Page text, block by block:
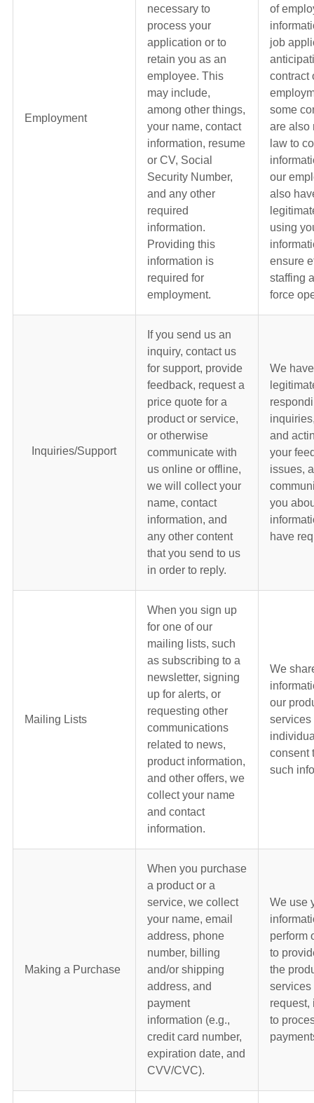
Employment
necessary to
process your
application or to
retain you as an
employee. This
may include,
among other things,
your name, contact
information, resume
or CV, Social
Security Number,
and any other
required
information.
Providing this
information is
required for
employment.
of
job
contract
some
are also
law to
our
also
using
ensure
staffing
force
Inquiries/Support
If you send us an
inquiry, contact us
for support, provide
feedback, request a
price quote for a
product or service,
or otherwise
communicate with
us online or offline,
we will collect your
name, contact
information, and
any other content
that you send to us
in order to reply.
We
and
your
issues,
you
have
Mailing Lists
When you sign up
for one of our
mailing lists, such
as subscribing to a
newsletter, signing
up for alerts, or
requesting other
communications
related to news,
product information,
and other offers, we
collect your name
and contact
information.
We
our
services
consent
such
Making a Purchase
When you purchase
a product or a
service, we collect
your name, email
address, phone
number, billing
and/or shipping
address, and
payment
information (e.g.,
credit card number,
expiration date, and
CVV/CVC).
We use
perform
to
the
services
request,
to